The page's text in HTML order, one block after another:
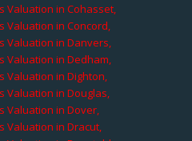
Valuation in Cohasset,
Valuation in Concord,
Valuation in Danvers,
Valuation in Dedham,
Valuation in Dighton,
Valuation in Douglas,
Valuation in Dover,
Valuation in Dracut,